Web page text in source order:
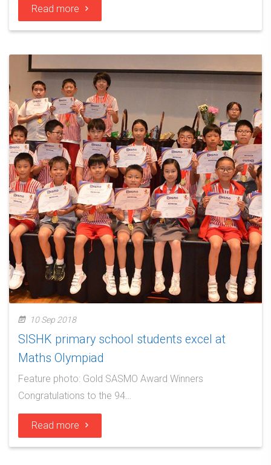
Read more
10 Sep 2018
SISHK primary school students excel at
Maths Olympiad
Feature photo: Gold SASMO Award Winners
Congratulations to the 94…
Read more